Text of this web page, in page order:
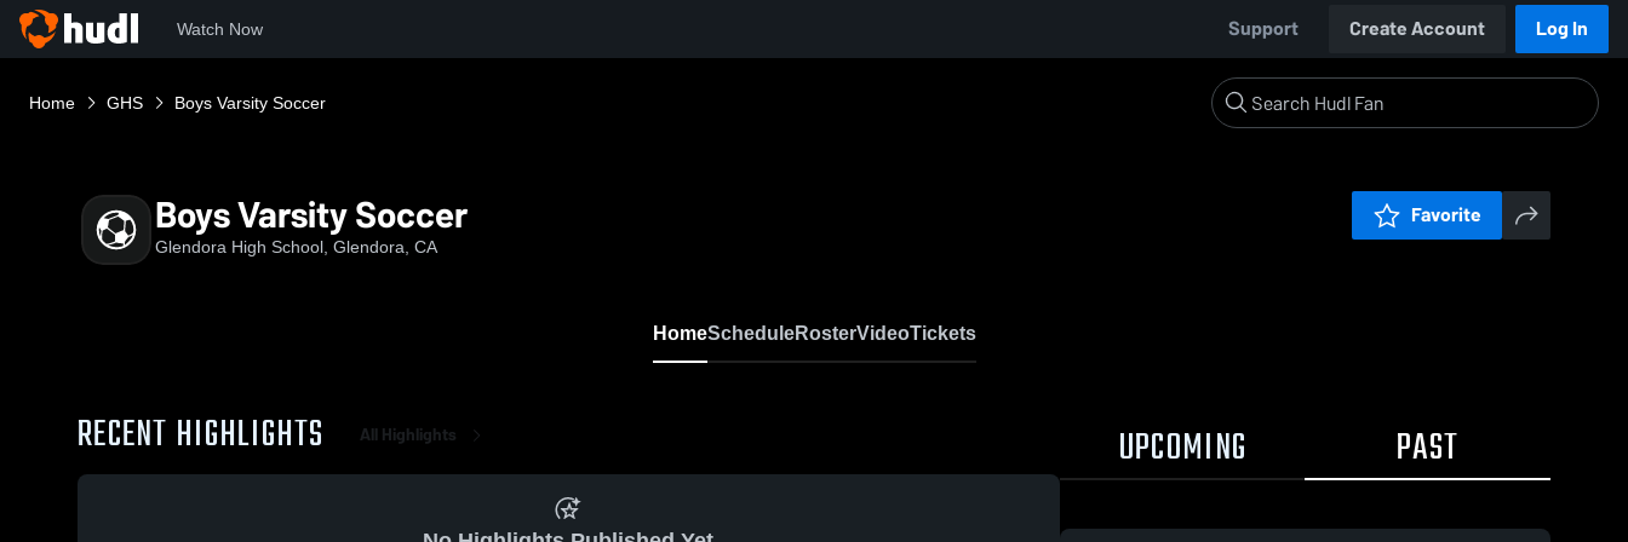
Watch Now Support Create Account Log In
Home GHS Boys Varsity Soccer
Boys Varsity Soccer
Glendora High School, Glendora, CA
Favorite
HomeScheduleRosterVideoTickets
RECENT HIGHLIGHTS All Highlights UPCOMING PAST